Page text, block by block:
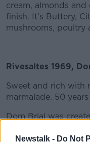
Newstalk - Do Not
cream, almonds
finish. It's Buttery,
mushrooms, poultry
Rivesaltes 1969,
Sweet and rich with
marmalade. 50
Dom Brial was
response to the
was going through.